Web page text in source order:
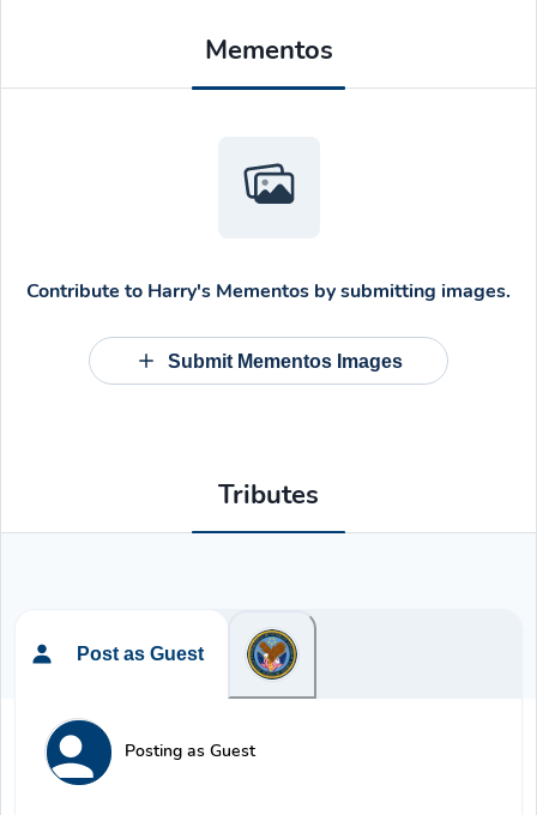
Mementos
Contribute to Harry's Mementos by submitting images.
Submit Mementos Images
Tributes
Post as Guest
Posting as Guest